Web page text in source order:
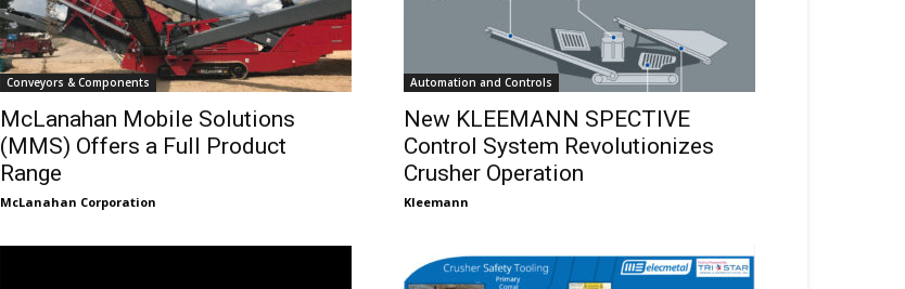
Conveyors & Components
McLanahan Mobile Solutions
(MMS) Offers a Full Product
Range
McLanahan Corporation
Automation and Controls
New KLEEMANN SPECTIVE
Control System Revolutionizes
Crusher Operation
Kleemann